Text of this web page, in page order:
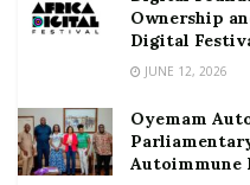
Ownership
Digital
JUNE 12, 2026
Oyemam
Autoimmune